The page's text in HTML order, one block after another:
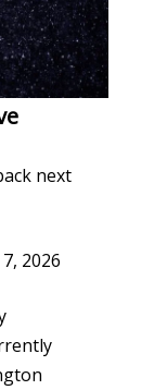
next
2026